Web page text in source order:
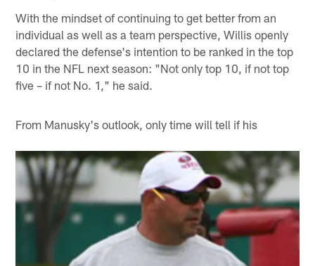
With the mindset of continuing to get better from an
individual as well as a team perspective, Willis openly
declared the defense's intention to be ranked in the top
10 in the NFL next season: "Not only top 10, if not top
five – if not No. 1," he said.
From Manusky's outlook, only time will tell if his